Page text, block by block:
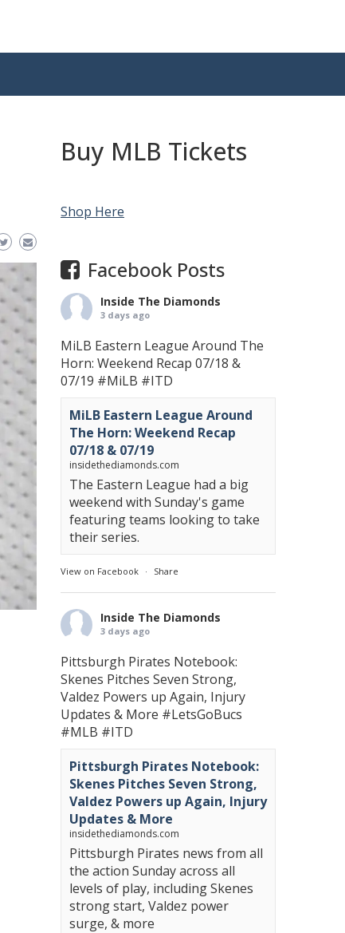
Buy MLB Tickets
Shop Here
Facebook Posts
Inside The Diamonds
3 days ago
MiLB Eastern League Around The
Horn: Weekend Recap 07/18 &
07/19 #MiLB #ITD
MiLB Eastern League Around
The Horn: Weekend Recap
07/18 & 07/19
insidethediamonds.com
The Eastern League had a big
weekend with Sunday's game
featuring teams looking to take
their series.
View on Facebook · Share
Inside The Diamonds
3 days ago
Pittsburgh Pirates Notebook:
Skenes Pitches Seven Strong,
Valdez Powers up Again, Injury
Updates & More #LetsGoBucs
#MLB #ITD
Pittsburgh Pirates Notebook:
Skenes Pitches Seven Strong,
Valdez Powers up Again, Injury
Updates & More
insidethediamonds.com
Pittsburgh Pirates news from all
the action Sunday across all
levels of play, including Skenes
strong start, Valdez power
surge, & more